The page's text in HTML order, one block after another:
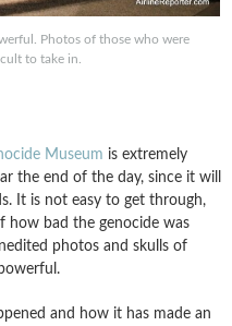
Photos of those who were
to take in.
Museum is extremely
the end of the day, since it will
It is not easy to get through,
how bad the genocide was
photos and skulls of
and how it has made an